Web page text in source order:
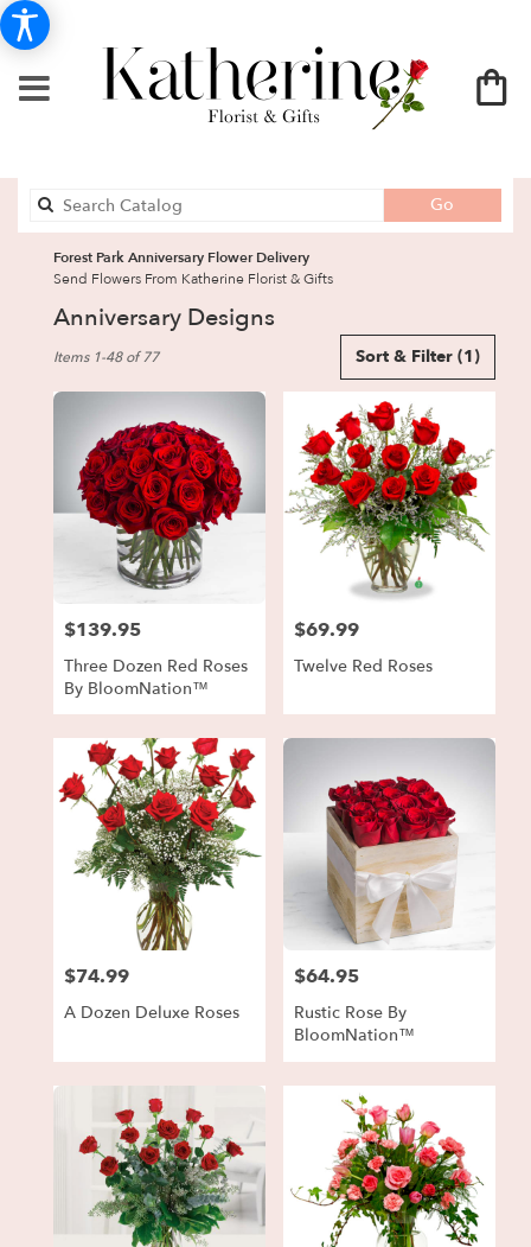
Go
catalog
Forest Park Anniversary Flower Delivery
Send Flowers From Katherine Florist & Gifts
Anniversary Designs
Florists
Flower
delivery
from
local
florists
Forest
Same
day
delivery
available
Park,
Sort & Filter (1)
Items 1-48 of 77
Price:
$139.95
Three Dozen Red Roses
By BloomNation™
Price:
$69.99
Twelve Red Roses
Price:
$74.99
A Dozen Deluxe Roses
Price:
$64.95
Rustic Rose By
BloomNation™